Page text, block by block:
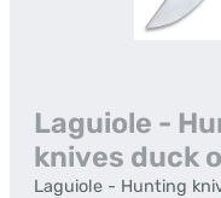
Laguiole -
knives duck
Laguiole - Hunting